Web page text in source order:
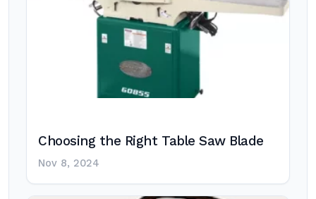
Choosing the Right Table Saw Blade
Nov 8, 2024